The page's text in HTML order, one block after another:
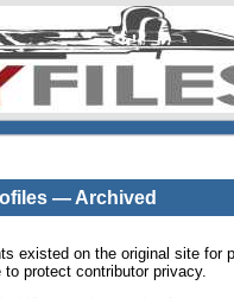
— Archived
existed on the original site
to protect contributor privacy.